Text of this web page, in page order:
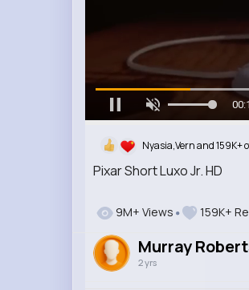
Pixar Short Luxo Jr. HD
Nyasia,Vern and 159K+
9M+ Views 159K+
Murray
2 yrs